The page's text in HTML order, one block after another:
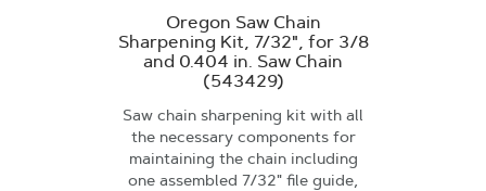
Oregon Saw Chain
Sharpening Kit, 7/32", for 3/8
and 0.404 in. Saw Chain
(543429)
Saw chain sharpening kit with all
the necessary components for
maintaining the chain including
one assembled 7/32" file guide,